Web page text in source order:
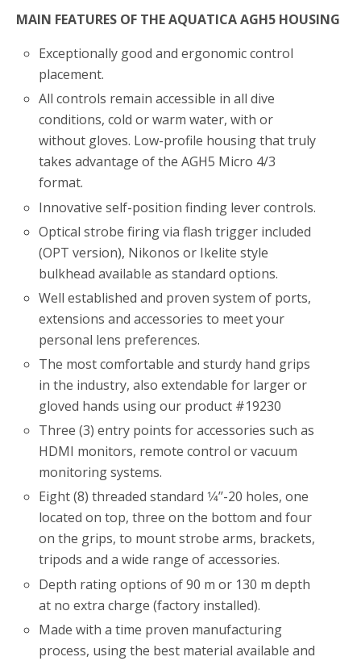
MAIN FEATURES OF THE AQUATICA AGH5 HOUSING
Exceptionally good and ergonomic control
placement.
All controls remain accessible in all dive
conditions, cold or warm water, with or
without gloves. Low-profile housing that truly
takes advantage of the AGH5 Micro 4/3
format.
Innovative self-position finding lever controls.
Optical strobe firing via flash trigger included
(OPT version), Nikonos or Ikelite style
bulkhead available as standard options.
Well established and proven system of ports,
extensions and accessories to meet your
personal lens preferences.
The most comfortable and sturdy hand grips
in the industry, also extendable for larger or
gloved hands using our product #19230
Three (3) entry points for accessories such as
HDMI monitors, remote control or vacuum
monitoring systems.
Eight (8) threaded standard 1⁄4’’-20 holes, one
located on top, three on the bottom and four
on the grips, to mount strobe arms, brackets,
tripods and a wide range of accessories.
Depth rating options of 90 m or 130 m depth
at no extra charge (factory installed).
Made with a time proven manufacturing
process, using the best material available and